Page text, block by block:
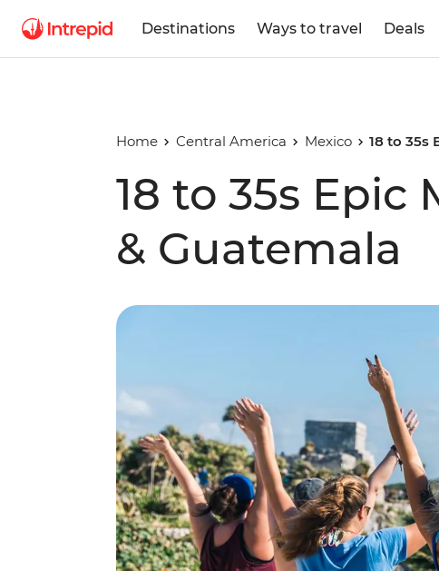
Destinations Ways to travel Deals
Home Central America Mexico 18 to 35s
18 to 35s Epic
& Guatemala